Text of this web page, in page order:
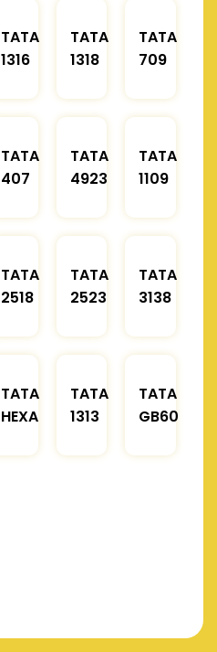
TATA
1316
TATA
1318
TATA
709
TATA
407
TATA
4923
TATA
1109
TATA
2518
TATA
2523
TATA
3138
TATA
HEXA
TATA
1313
TATA
GB60